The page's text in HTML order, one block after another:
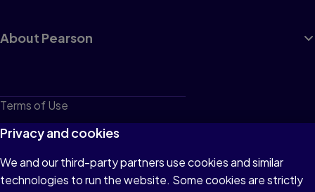
About Pearson
Terms of Use
Privacy
Cookies
Do not sell or share my personal information
Privacy and cookies
We and our third-party partners use cookies and similar
technologies to run the website. Some cookies are strictly